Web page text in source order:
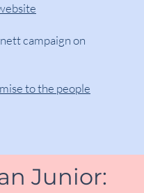
campaign on
to the people
Junior: